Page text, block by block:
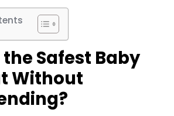
Safest Baby
Without